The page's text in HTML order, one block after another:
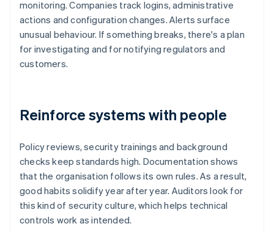
monitoring. Companies track logins, administrative
actions and configuration changes. Alerts surface
unusual behaviour. If something breaks, there's a plan
for investigating and for notifying regulators and
customers.
Reinforce systems with people
Policy reviews, security trainings and background
checks keep standards high. Documentation shows
that the organisation follows its own rules. As a result,
good habits solidify year after year. Auditors look for
this kind of security culture, which helps technical
controls work as intended.